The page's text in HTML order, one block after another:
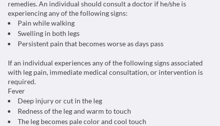
remedies. An individual should consult a doctor if he/she is
experiencing any of the following signs:
Pain while walking
Swelling in both legs
Persistent pain that becomes worse as days pass
If an individual experiences any of the following signs associated
with leg pain, immediate medical consultation, or intervention is
required.
Fever
Deep injury or cut in the leg
Redness of the leg and warm to touch
The leg becomes pale color and cool touch